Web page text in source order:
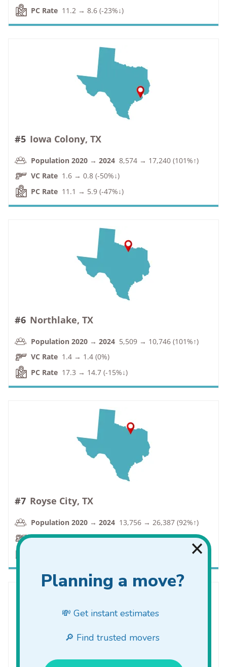
PC Rate 11.2 → 8.6 (-23%↓)
#5 Iowa Colony, TX
Population 2020 → 2024 8,574 → 17,240 (101%↑)
VC Rate 1.6 → 0.8 (-50%↓)
PC Rate 11.1 → 5.9 (-47%↓)
#6 Northlake, TX
Population 2020 → 2024 5,509 → 10,746 (101%↑)
VC Rate 1.4 → 1.4 (0%)
PC Rate 17.3 → 14.7 (-15%↓)
#7 Royse City, TX
Population 2020 → 2024 13,756 → 26,387 (92%↑)
VC Rate 1.7 → 0.9 (-47%↓)